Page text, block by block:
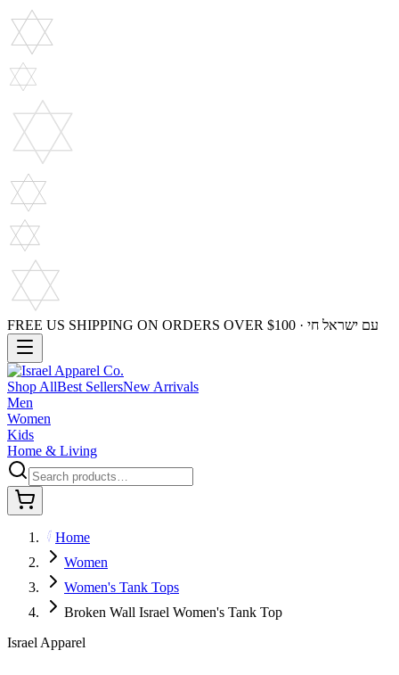
FREE US SHIPPING ON ORDERS OVER $100 · עם ישראל חי
Shop AllBest SellersNew Arrivals
Men
Women
Kids
Home & Living
Home
Women
Women's Tank Tops
Broken Wall Israel Women's Tank Top
Israel Apparel